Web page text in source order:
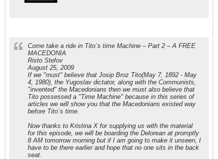
Come take a ride in Tito´s time Machine – Part 2 – A FREE
MACEDONIA
Risto Stefov
August 25, 2009
If we "must" believe that Josip Broz Tito(May 7, 1892 - May
4, 1980), the Yugoslav dictator, along with the Communists,
"invented" the Macedonians then we must also believe that
Tito possessed a "Time Machine" because in this series of
articles we will show you that the Macedonians existed way
before Tito´s time.
Now thanks to Kristina X for supplying us with the material
for this episode, we will be boarding the Delorean at promptly
8 AM tomorrow morning but if I am going to make it unseen, I
have to be there earlier and hope that no one sits in the back
seat.